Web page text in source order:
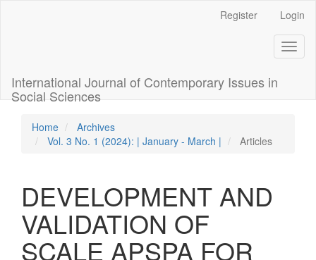
Main
Navigation
Main
Sidebar
Register Login
International Journal of Contemporary Issues in
Social Sciences
Home
Archives
Vol. 3 No. 1 (2024): | January - March |
Articles
DEVELOPMENT AND
VALIDATION OF
SCALE APSPA FOR